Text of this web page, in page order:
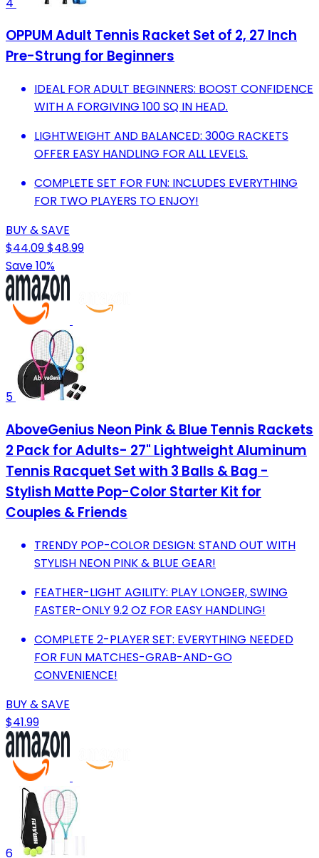
OPPUM Adult Tennis Racket Set of 2, 27 Inch
Pre-Strung for Beginners
IDEAL FOR ADULT BEGINNERS: BOOST CONFIDENCE
WITH A FORGIVING 100 SQ IN HEAD.
LIGHTWEIGHT AND BALANCED: 300G RACKETS
OFFER EASY HANDLING FOR ALL LEVELS.
COMPLETE SET FOR FUN: INCLUDES EVERYTHING
FOR TWO PLAYERS TO ENJOY!
BUY & SAVE
$44.09$48.99
Save 10%
5
AboveGenius Neon Pink & Blue Tennis Rackets
2 Pack for Adults- 27" Lightweight Aluminum
Tennis Racquet Set with 3 Balls & Bag -
Stylish Matte Pop-Color Starter Kit for
Couples & Friends
TRENDY POP-COLOR DESIGN: STAND OUT WITH
STYLISH NEON PINK & BLUE GEAR!
FEATHER-LIGHT AGILITY: PLAY LONGER, SWING
FASTER-ONLY 9.2 OZ FOR EASY HANDLING!
COMPLETE 2-PLAYER SET: EVERYTHING NEEDED
FOR FUN MATCHES-GRAB-AND-GO
CONVENIENCE!
BUY & SAVE
$41.99
6